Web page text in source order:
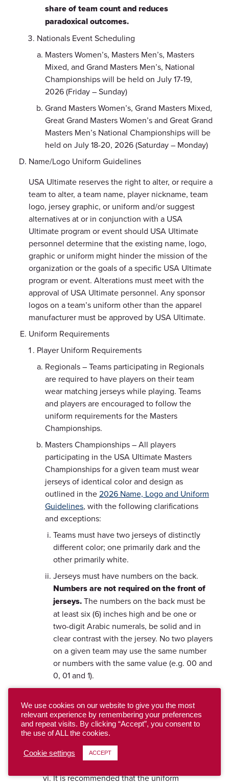
share of team count and reduces
paradoxical outcomes.
Nationals Event Scheduling
Masters Women’s, Masters Men’s, Masters
Mixed, and Grand Masters Men’s, National
Championships will be held on July 17-19,
2026 (Friday – Sunday)
Grand Masters Women’s, Grand Masters Mixed,
Great Grand Masters Women’s and Great Grand
Masters Men’s National Championships will be
held on July 18-20, 2026 (Saturday – Monday)
Name/Logo Uniform Guidelines
USA Ultimate reserves the right to alter, or require a
team to alter, a team name, player nickname, team
logo, jersey graphic, or uniform and/or suggest
alternatives at or in conjunction with a USA
Ultimate program or event should USA Ultimate
personnel determine that the existing name, logo,
graphic or uniform might hinder the mission of the
organization or the goals of a specific USA Ultimate
program or event. Alterations must meet with the
approval of USA Ultimate personnel. Any sponsor
logos on a team’s uniform other than the apparel
manufacturer must be approved by USA Ultimate.
Uniform Requirements
Player Uniform Requirements
Regionals – Teams participating in Regionals
are required to have players on their team
wear matching jerseys while playing. Teams
and players are encouraged to follow the
uniform requirements for the Masters
Championships.
Masters Championships – All players
participating in the USA Ultimate Masters
Championships for a given team must wear
jerseys of identical color and design as
outlined in the2026 Name, Logo and Uniform
Guidelines, with the following clarifications
and exceptions:
Teams must have two jerseys of distinctly
different color; one primarily dark and the
other primarily white.
Jerseys must have numbers on the back.
Numbers are not required on the front of
jerseys.The numbers on the back must be
at least six (6) inches high and be one or
two-digit Arabic numerals, be solid and in
clear contrast with the jersey. No two players
on a given team may use the same number
or numbers with the same value (e.g. 00 and
0, 01 and 1).
Uniform bottoms worn by players on the
field must be of identical color and design.
Number placement must be the same for the
whole team.
Numbers on tops and bottoms must be
identical.
It is recommended that the uniform
We use cookies on our website to give you the most
relevant experience by remembering your preferences
and repeat visits. By clicking “Accept”, you consent to
the use of ALL the cookies.
Cookie settings ACCEPT